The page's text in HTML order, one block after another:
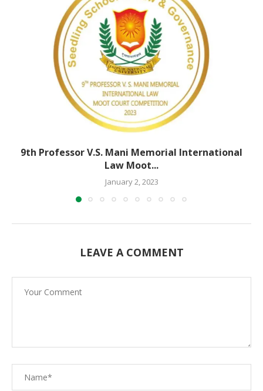
9th Professor V.S. Mani Memorial International
Law Moot...
January 2, 2023
LEAVE A COMMENT